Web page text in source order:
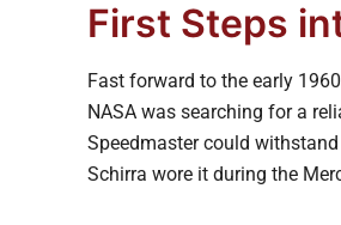
First Steps
Fast forward to the early
NASA was searching for a
Speedmaster could
Schirra wore it during the